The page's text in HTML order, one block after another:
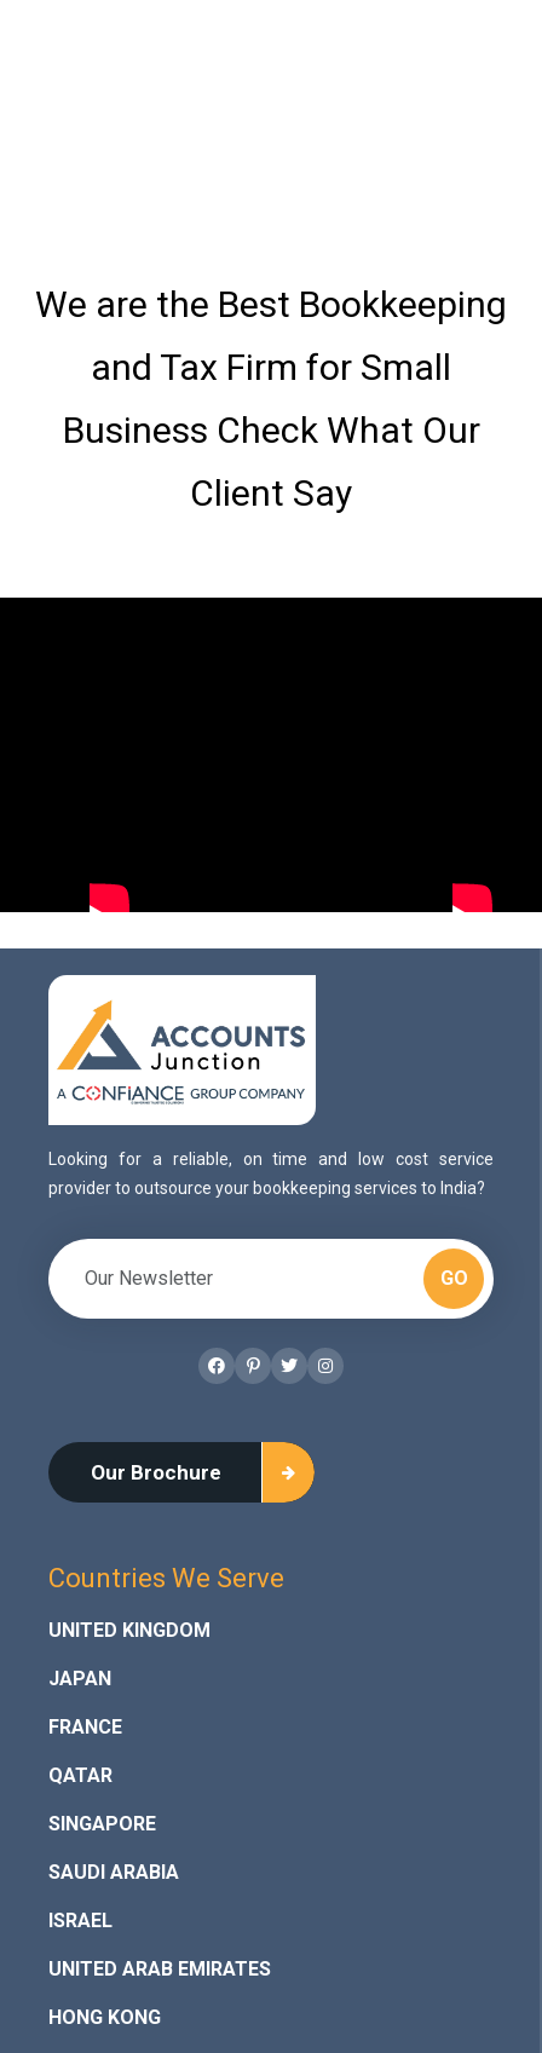
We are the Best Bookkeeping
and Tax Firm for Small
Business Check What Our
Client Say
Looking for a reliable, on time and low cost service
provider to outsource your bookkeeping services to India?
GO
Facebook
Pinterest
TwitterInstagram
Our Brochure
Countries We Serve
UNITED KINGDOM
JAPAN
FRANCE
QATAR
SINGAPORE
SAUDI ARABIA
ISRAEL
UNITED ARAB EMIRATES
HONG KONG